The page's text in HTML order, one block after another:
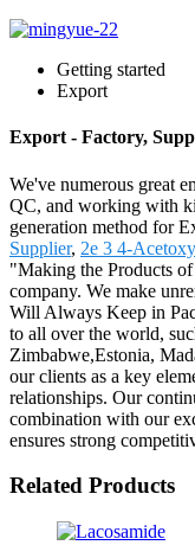
Getting started
Export
Export - Factory,
We've numerous great
QC, and working with
generation method for
Supplier, 2e 3 4-
"Making the Products
company. We make
Will Always Keep in
to all over the world,
Zimbabwe,Estonia,
our clients as a key
relationships. Our
combination with our
ensures strong
Related Products